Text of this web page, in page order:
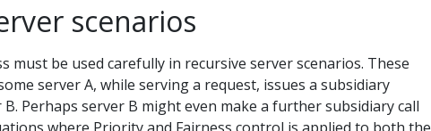
scenarios
must be used carefully in recursive server scenarios. These
server A, while serving a request, issues a subsidiary
Perhaps server B might even make a further subsidiary call